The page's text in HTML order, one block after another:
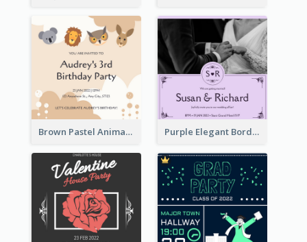
Brown Pastel Animals Cartoon Baby Birthday Invitation Purple Elegant Border With Photo Wedding Invitation